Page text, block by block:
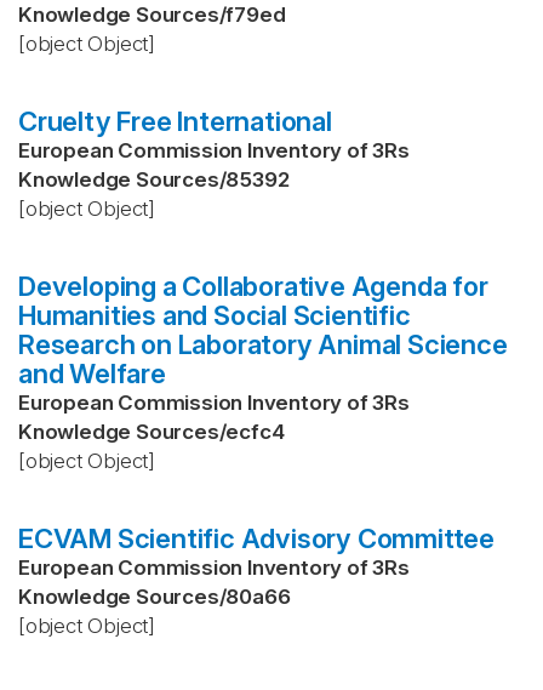
Knowledge Sources/f79ed
[object Object]
Cruelty Free International
European Commission Inventory of 3Rs
Knowledge Sources/85392
[object Object]
Developing a Collaborative Agenda for
Humanities and Social Scientific
Research on Laboratory Animal Science
and Welfare
European Commission Inventory of 3Rs
Knowledge Sources/ecfc4
[object Object]
ECVAM Scientific Advisory Committee
European Commission Inventory of 3Rs
Knowledge Sources/80a66
[object Object]